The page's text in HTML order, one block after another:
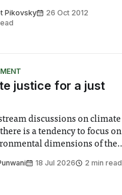
Pikovsky
26 Oct 2012
justice for a just
discussions on climate
is a tendency to focus on
dimensions of the
of the need to place
18 Jul 2026 2 min read